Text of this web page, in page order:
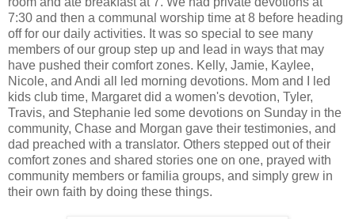
7:30 and then a communal worship time at 8 before heading
off for our daily activities. It was so special to see many
members of our group step up and lead in ways that may
have pushed their comfort zones. Kelly, Jamie, Kaylee,
Nicole, and Andi all led morning devotions. Mom and I led
kids club time, Margaret did a women's devotion, Tyler,
Travis, and Stephanie led some devotions on Sunday in the
community, Chase and Morgan gave their testimonies, and
dad preached with a translator. Others stepped out of their
comfort zones and shared stories one on one, prayed with
community members or familia groups, and simply grew in
their own faith by doing these things.